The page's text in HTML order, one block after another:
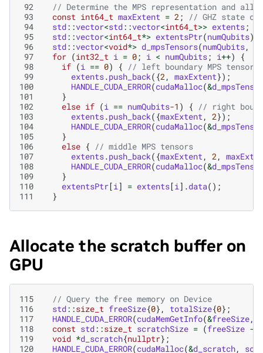
92
// Determine the MPS representation and
93
const int64_t maxExtent = 2 ;
// GHZ state
94
std::vector<std::vector<int64_t>> extents;
95
std::vector<int64_t*> extentsPtr(numQubits);
96
std::vector<void*> d_mpsTensors(numQubits,
97
for (int32_t i = 0; i < numQubits; i++)
{
98
if (i == 0) { // left boundary MPS tensor
99
extents.push_back({2 , maxExtent});
100
HANDLE_CUDA_ERROR(cudaMalloc(&
101
}
102
else if (i == numQubits-1 ) { // right
103
extents.push_back({maxExtent , 2});
104
HANDLE_CUDA_ERROR(cudaMalloc(&
105
}
106
else { // middle MPS tensors
107
extents.push_back({maxExtent , 2 ,
108
HANDLE_CUDA_ERROR(cudaMalloc(&
109
}
110
extentsPtr[i ] = extents[i ].data();
111
}
Allocate the scratch buffer on
GPU
115
// Query the free memory on Device
116
std::size_t freeSize{0}, totalSize{0};
117
HANDLE_CUDA_ERROR(cudaMemGetInfo(&freeSize,
118
const std::size_t scratchSize = (freeSize -
119
void *d_scratch{nullptr};
120
HANDLE_CUDA_ERROR(cudaMalloc(&d_scratch,